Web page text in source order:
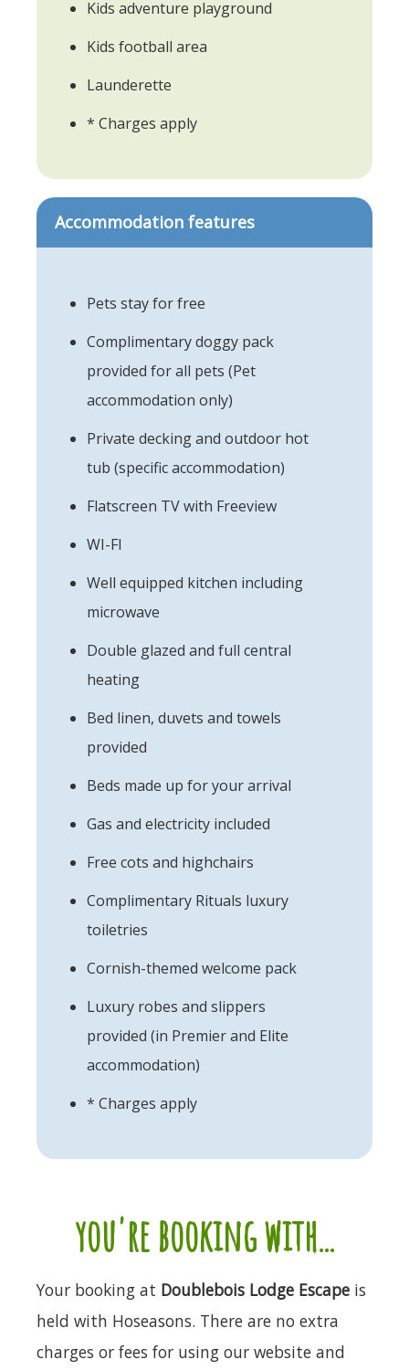
Kids adventure playground
Kids football area
Launderette
* Charges apply
Accommodation features
Pets stay for free
Complimentary doggy pack
provided for all pets (Pet
accommodation only)
Private decking and outdoor hot
tub (specific accommodation)
Flatscreen TV with Freeview
WI-FI
Well equipped kitchen including
microwave
Double glazed and full central
heating
Bed linen, duvets and towels
provided
Beds made up for your arrival
Gas and electricity included
Free cots and highchairs
Complimentary Rituals luxury
toiletries
Cornish-themed welcome pack
Luxury robes and slippers
provided (in Premier and Elite
accommodation)
* Charges apply
you're booking with...
Your booking at Doublebois Lodge Escape is
held with Hoseasons. There are no extra
charges or fees for using our website and